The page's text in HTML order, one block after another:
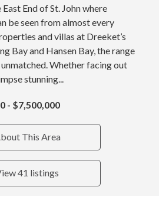
End of St. John where
be seen from almost every
and villas at Dreeket’s
Bay and Hansen Bay, the range
Whether facing out
stunning...
- $7,500,000
This Area
41 listings